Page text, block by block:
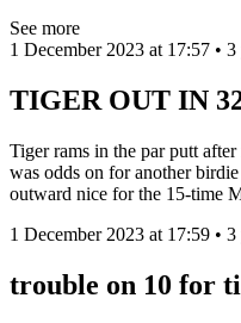
See more
1 December 2023 at 17:57 • 3
TIGER OUT IN
Tiger rams in the par putt
was odds on for another
outward nice for the 15-time
1 December 2023 at 17:59 • 3
trouble on 10 for